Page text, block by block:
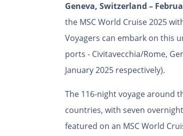
Geneva, Switzerland –
the MSC World Cruise 2025
Voyagers can embark on this
ports - Civitavecchia/Rome,
January 2025 respectively).
The 116-night voyage around
countries, with seven
featured on an MSC World